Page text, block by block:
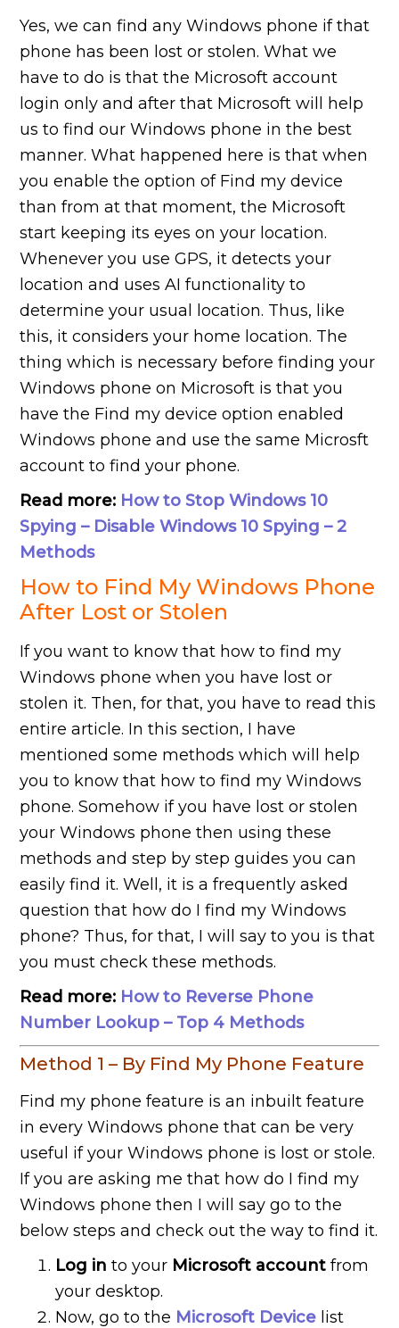
Yes, we can find any Windows phone if that
phone has been lost or stolen. What we
have to do is that the Microsoft account
login only and after that Microsoft will help
us to find our Windows phone in the best
manner. What happened here is that when
you enable the option of Find my device
than from at that moment, the Microsoft
start keeping its eyes on your location.
Whenever you use GPS, it detects your
location and uses AI functionality to
determine your usual location. Thus, like
this, it considers your home location. The
thing which is necessary before finding your
Windows phone on Microsoft is that you
have the Find my device option enabled
Windows phone and use the same Microsft
account to find your phone.
Read more: How to Stop Windows 10
Spying – Disable Windows 10 Spying – 2
Methods
How to Find My Windows Phone
After Lost or Stolen
If you want to know that how to find my
Windows phone when you have lost or
stolen it. Then, for that, you have to read this
entire article. In this section, I have
mentioned some methods which will help
you to know that how to find my Windows
phone. Somehow if you have lost or stolen
your Windows phone then using these
methods and step by step guides you can
easily find it. Well, it is a frequently asked
question that how do I find my Windows
phone? Thus, for that, I will say to you is that
you must check these methods.
Read more: How to Reverse Phone
Number Lookup – Top 4 Methods
Method 1 – By Find My Phone Feature
Find my phone feature is an inbuilt feature
in every Windows phone that can be very
useful if your Windows phone is lost or stole.
If you are asking me that how do I find my
Windows phone then I will say go to the
below steps and check out the way to find it.
Log in to your Microsoft account from
your desktop.
Now, go to the Microsoft Device list